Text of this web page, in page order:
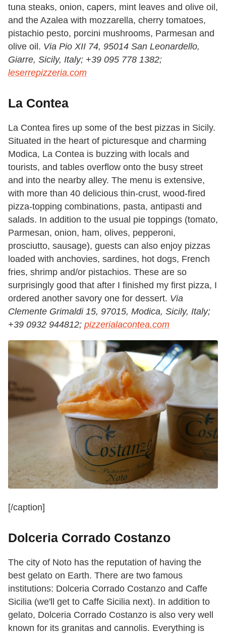
tuna steaks, onion, capers, mint leaves and olive oil,
and the Azalea with mozzarella, cherry tomatoes,
pistachio pesto, porcini mushrooms, Parmesan and
olive oil. Via Pio XII 74, 95014 San Leonardello,
Giarre, Sicily, Italy; +39 095 778 1382;
leserrepizzeria.com
La Contea
La Contea fires up some of the best pizzas in Sicily.
Situated in the heart of picturesque and charming
Modica, La Contea is buzzing with locals and
tourists, and tables overflow onto the busy street
and into the nearby alley. The menu is extensive,
with more than 40 delicious thin-crust, wood-fired
pizza-topping combinations, pasta, antipasti and
salads. In addition to the usual pie toppings (tomato,
Parmesan, onion, ham, olives, pepperoni,
prosciutto, sausage), guests can also enjoy pizzas
loaded with anchovies, sardines, hot dogs, French
fries, shrimp and/or pistachios. These are so
surprisingly good that after I finished my first pizza, I
ordered another savory one for dessert. Via
Clemente Grimaldi 15, 97015, Modica, Sicily, Italy;
+39 0932 944812; pizzerialacontea.com
[/caption]
Dolceria Corrado Costanzo
The city of Noto has the reputation of having the
best gelato on Earth. There are two famous
institutions: Dolceria Corrado Costanzo and Caffe
Sicilia (we'll get to Caffe Sicilia next). In addition to
gelato, Dolceria Corrado Costanzo is also very well
known for its granitas and cannolis. Everything is